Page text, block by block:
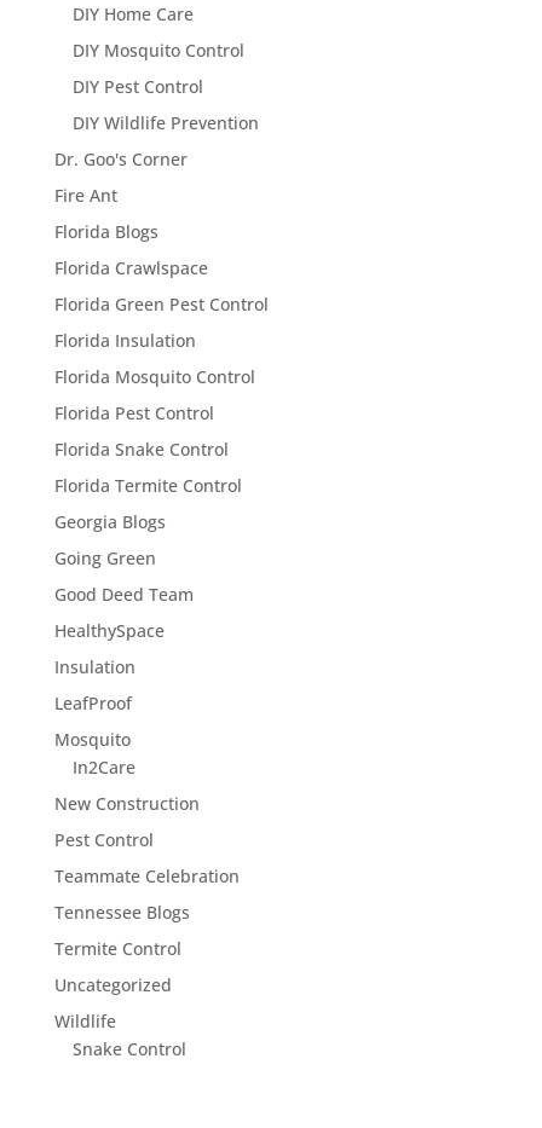
DIY Home Care
DIY Mosquito Control
DIY Pest Control
DIY Wildlife Prevention
Dr. Goo's Corner
Fire Ant
Florida Blogs
Florida Crawlspace
Florida Green Pest Control
Florida Insulation
Florida Mosquito Control
Florida Pest Control
Florida Snake Control
Florida Termite Control
Georgia Blogs
Going Green
Good Deed Team
HealthySpace
Insulation
LeafProof
Mosquito
In2Care
New Construction
Pest Control
Teammate Celebration
Tennessee Blogs
Termite Control
Uncategorized
Wildlife
Snake Control